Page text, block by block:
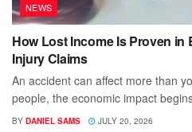
NEWS
How Lost Income Is Proven
Injury Claims
An accident can affect more than
people, the economic impact
BY DANIEL SAMS JULY 20, 2026